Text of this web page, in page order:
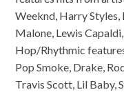
Weeknd, Harry Styles,
Malone, Lewis
Hop/Rhythmic
Pop Smoke, Drake,
Travis Scott, Lil